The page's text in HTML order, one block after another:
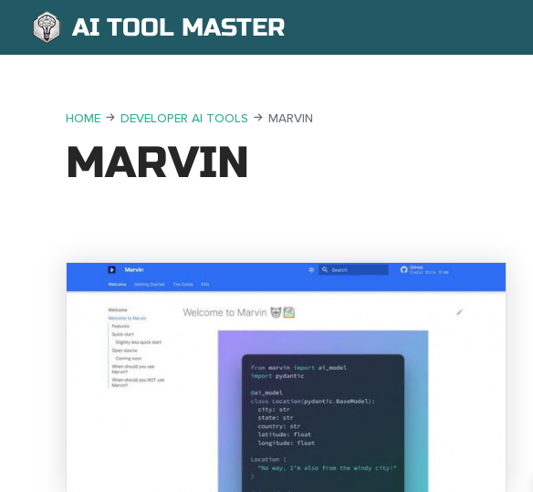
AI TOOL MASTER
HOME DEVELOPER AI TOOLS MARVIN
MARVIN